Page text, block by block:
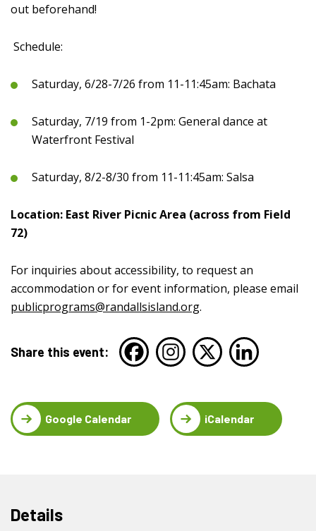
out beforehand!
Schedule:
Saturday, 6/28-7/26 from 11-11:45am: Bachata
Saturday, 7/19 from 1-2pm: General dance at
Waterfront Festival
Saturday, 8/2-8/30 from 11-11:45am: Salsa
Location: East River Picnic Area (across from Field
72)
For inquiries about accessibility, to request an
accommodation or for event information, please email
publicprograms@randallsisland.org.
Share this event:
Google Calendar iCalendar
Details